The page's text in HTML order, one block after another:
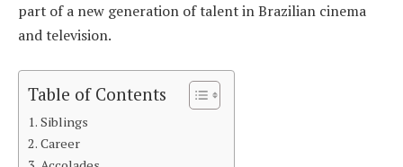
part of a new generation of talent in Brazilian cinema
and television.
Table of Contents
Siblings
Career